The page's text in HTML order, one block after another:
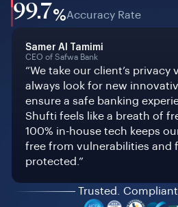
99.7%Accuracy Rate
Samer Al Tamimi
CEO of Safwa Bank
“We take our client’s privacy
always look for new
ensure a safe banking
Shufti feels like a breath of
100% in-house tech keeps
free from vulnerabilities and
protected.”
Trusted.